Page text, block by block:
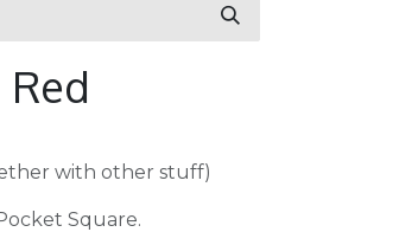
Red
with other stuff)
Square.